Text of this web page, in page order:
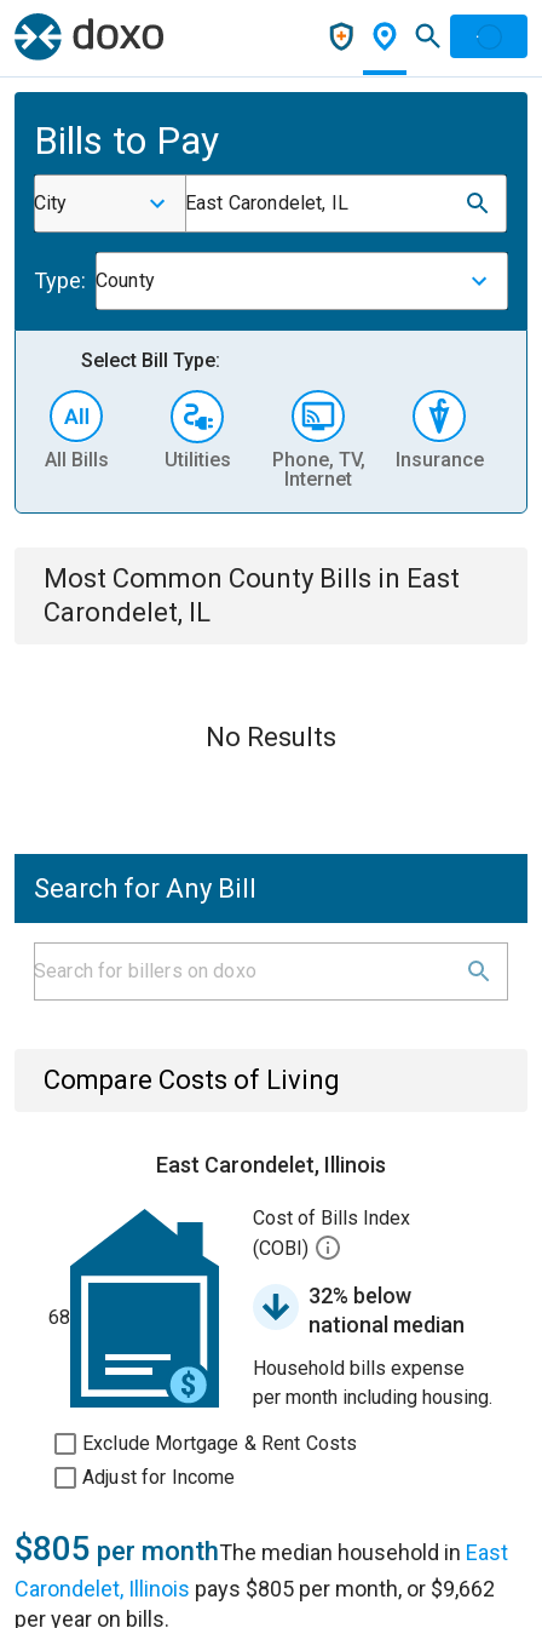
Bills to Pay
City East Carondelet, IL
Type: County
Select Bill Type:
All Bills Utilities
Phone, TV,
Internet
Insurance
Most Common County Bills in East
Carondelet, IL
No Results
Search for Any Bill
Compare Costs of Living
East Carondelet, Illinois
68
Cost of Bills Index
(COBI)
32% below
national median
Household bills expense
per month including housing.
Exclude Mortgage & Rent Costs
Adjust for Income
$805 per monthThe median household in East
Carondelet, Illinois pays $805 per month, or $9,662
per year on bills.